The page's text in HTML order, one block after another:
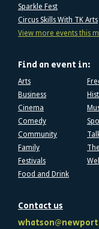
Sparkle Fest
Circus Skills With TK Arts
View more events this
Find an event in:
Arts
Business
Cinema
Comedy
Community
Family
Festivals
Food and Drink
Contact us